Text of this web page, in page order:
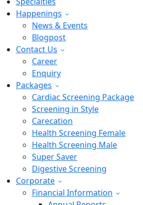
Happenings
News & Events
Blogpost
Contact Us
Career
Enquiry
Packages
Cardiac Screening Package
Screening in Style
Carecation
Health Screening Female
Health Screening Male
Super Saver
Digestive Screening
Corporate
Financial Information